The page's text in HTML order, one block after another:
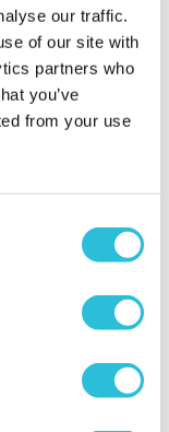
our traffic.
of our site with
partners who
you’ve
from your use